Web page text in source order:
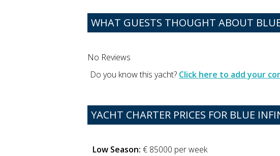
WHAT GUESTS THOUGHT ABOUT
No Reviews
Do you know this yacht? Click here to add your
YACHT CHARTER PRICES FOR BLUE
Low Season: € 85000 per week